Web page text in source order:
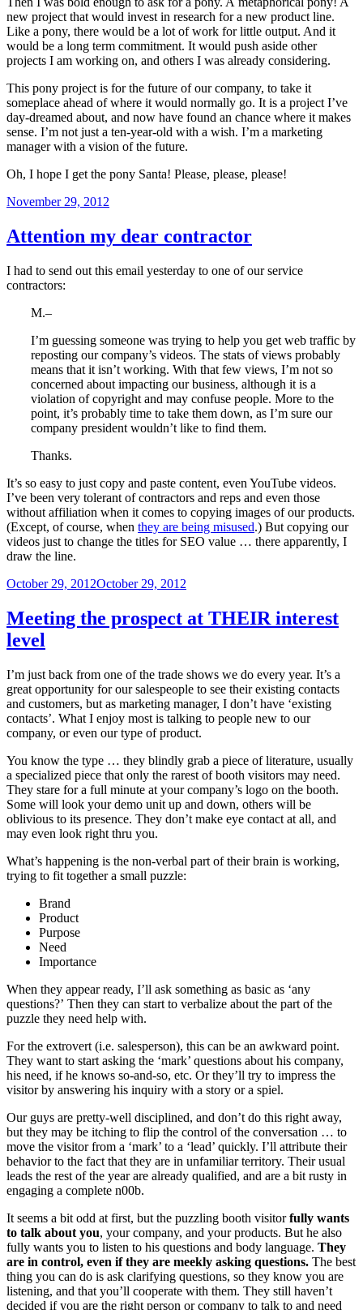
new project that would invest in research for a new product line.
Like a pony, there would be a lot of work for little output. And it
would be a long term commitment. It would push aside other
projects I am working on, and others I was already considering.
This pony project is for the future of our company, to take it
someplace ahead of where it would normally go. It is a project I’ve
day-dreamed about, and now have found an chance where it makes
sense. I’m not just a ten-year-old with a wish. I’m a marketing
manager with a vision of the future.
Oh, I hope I get the pony Santa! Please, please, please!
Posted
November 29, 2012
Attention my dear contractor
I had to send out this email yesterday to one of our service
contractors:
M.–
I’m guessing someone was trying to help you get web traffic by
reposting our company’s videos. The stats of views probably
means that it isn’t working. With that few views, I’m not so
concerned about impacting our business, although it is a
violation of copyright and may confuse people. More to the
point, it’s probably time to take them down, as I’m sure our
company president wouldn’t like to find them.
Thanks.
It’s so easy to just copy and paste content, even YouTube videos.
I’ve been very tolerant of contractors and reps and even those
without affiliation when it comes to copying images of our products.
(Except, of course, when they are being misused.) But copying our
videos just to change the titles for SEO value … there apparently, I
draw the line.
Posted
October 29, 2012October 29, 2012
Meeting the prospect at THEIR interest
level
I’m just back from one of the trade shows we do every year. It’s a
great opportunity for our salespeople to see their existing contacts
and customers, but as marketing manager, I don’t have ‘existing
contacts’. What I enjoy most is talking to people new to our
company, or even our type of product.
You know the type … they blindly grab a piece of literature, usually
a specialized piece that only the rarest of booth visitors may need.
They stare for a full minute at your company’s logo on the booth.
Some will look your demo unit up and down, others will be
oblivious to its presence. They don’t make eye contact at all, and
may even look right thru you.
What’s happening is the non-verbal part of their brain is working,
trying to fit together a small puzzle:
Brand
Product
Purpose
Need
Importance
When they appear ready, I’ll ask something as basic as ‘any
questions?’ Then they can start to verbalize about the part of the
puzzle they need help with.
For the extrovert (i.e. salesperson), this can be an awkward point.
They want to start asking the ‘mark’ questions about his company,
his need, if he knows so-and-so, etc. Or they’ll try to impress the
visitor by answering his inquiry with a story or a spiel.
Our guys are pretty-well disciplined, and don’t do this right away,
but they may be itching to flip the control of the conversation … to
move the visitor from a ‘mark’ to a ‘lead’ quickly. I’ll attribute their
behavior to the fact that they are in unfamiliar territory. Their usual
leads the rest of the year are already qualified, and are a bit rusty in
engaging a complete n00b.
It seems a bit odd at first, but the puzzling booth visitorfully wants
to talk about you, your company, and your products. But he also
fully wants you to listen to his questions and body language. They
are in control, even if they are meekly asking questions. The best
thing you can do is ask clarifying questions, so they know you are
listening, and that you’ll cooperate with them. They still haven’t
decided if you are the right person or company to talk to and need